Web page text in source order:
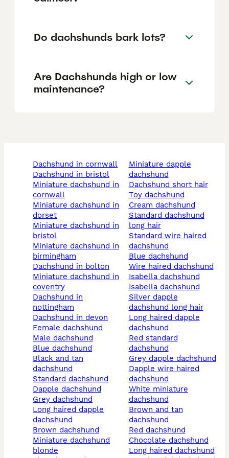
Do dachshunds bark lots?
Are Dachshunds high or low
maintenance?
dachshund in cornwall
dachshund in bristol
miniature dachshund in
cornwall
miniature dachshund in
dorset
miniature dachshund in
bristol
miniature dachshund in
birmingham
dachshund in bolton
miniature dachshund in
coventry
dachshund in
nottingham
dachshund in devon
female dachshund
male dachshund
blue dachshund
black and tan
dachshund
standard dachshund
dapple dachshund
grey dachshund
long haired dapple
dachshund
brown dachshund
miniature dachshund
blonde
miniature dapple
dachshund
dachshund short hair
toy dachshund
cream dachshund
standard dachshund
long hair
standard wire haired
dachshund
blue dachshund
wire haired dachshund
isabella dachshund
isabella dachshund
silver dapple
dachshund long hair
long haired dapple
dachshund
red standard
dachshund
grey dapple dachshund
dapple wire haired
dachshund
white miniature
dachshund
brown and tan
dachshund
red dachshund
chocolate dachshund
long haired dachshund